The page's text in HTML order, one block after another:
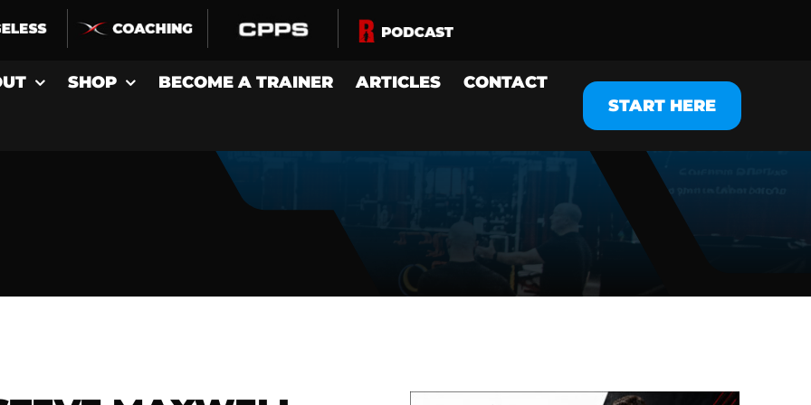
SHOP BECOME A TRAINER ARTICLES
CONTACT
START HERE